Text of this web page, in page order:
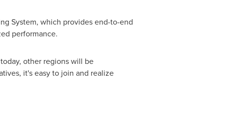
System, which provides end-to-end
performance.
other regions will be
it's easy to join and realize